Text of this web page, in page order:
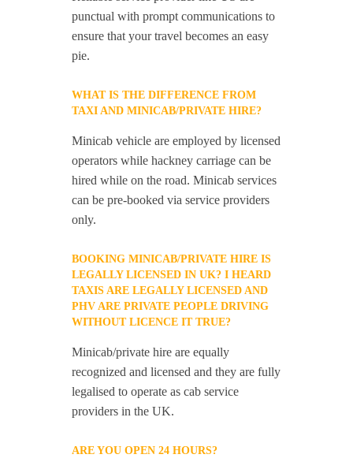
punctual with prompt communications to
ensure that your travel becomes an easy
pie.
WHAT IS THE DIFFERENCE FROM
TAXI AND MINICAB/PRIVATE HIRE?
Minicab vehicle are employed by licensed
operators while hackney carriage can be
hired while on the road. Minicab services
can be pre-booked via service providers
only.
BOOKING MINICAB/PRIVATE HIRE IS
LEGALLY LICENSED IN UK? I HEARD
TAXIS ARE LEGALLY LICENSED AND
PHV ARE PRIVATE PEOPLE DRIVING
WITHOUT LICENCE IT TRUE?
Minicab/private hire are equally
recognized and licensed and they are fully
legalised to operate as cab service
providers in the UK.
ARE YOU OPEN 24 HOURS?